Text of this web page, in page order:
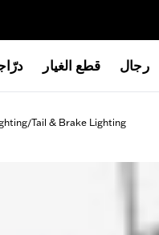
قطع الغيار رجال
/Tail & Brake Lighting